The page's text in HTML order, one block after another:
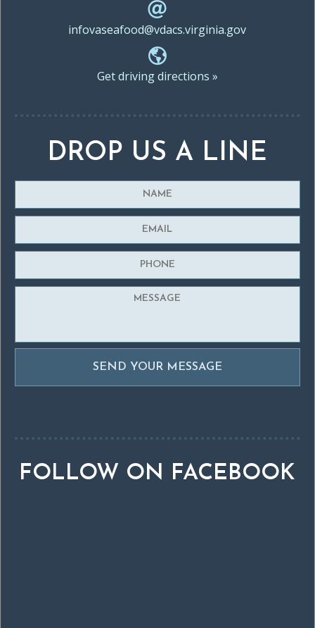
infovaseafood@vdacs.virginia.gov
Get driving directions »
DROP US A LINE
FOLLOW ON FACEBOOK